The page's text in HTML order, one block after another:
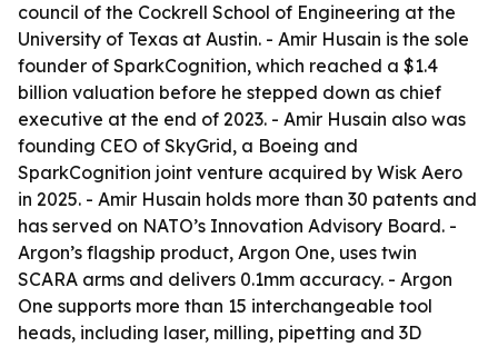
council of the Cockrell School of Engineering at the
University of Texas at Austin. - Amir Husain is the sole
founder of SparkCognition, which reached a $1.4
billion valuation before he stepped down as chief
executive at the end of 2023. - Amir Husain also was
founding CEO of SkyGrid, a Boeing and
SparkCognition joint venture acquired by Wisk Aero
in 2025. - Amir Husain holds more than 30 patents and
has served on NATO’s Innovation Advisory Board. -
Argon’s flagship product, Argon One, uses twin
SCARA arms and delivers 0.1mm accuracy. - Argon
One supports more than 15 interchangeable tool
heads, including laser, milling, pipetting and 3D